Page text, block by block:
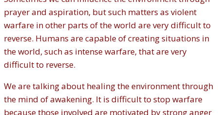
prayer and aspiration, but such matters as violent
warfare in other parts of the world are very difficult to
reverse. Humans are capable of creating situations in
the world, such as intense warfare, that are very
difficult to reverse.
We are talking about healing the environment through
the mind of awakening. It is difficult to stop warfare
because those involved are motivated by strong anger